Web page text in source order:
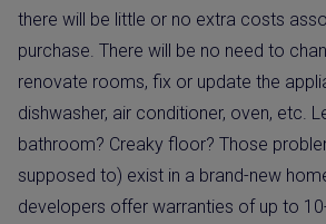
there will be little or no extra costs
purchase. There will be no need to
renovate rooms, fix or update the
dishwasher, air conditioner, oven, etc.
bathroom? Creaky floor? Those
supposed to) exist in a brand-new
developers offer warranties of up to